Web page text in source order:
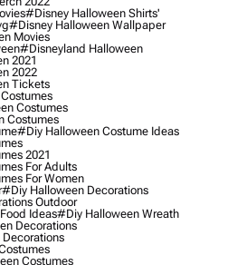
#disney Halloween Shirts'
#disney Halloween Wallpaper
Movies
#disneyland Halloween
2021
2022
Tickets
Costumes
Costumes
#diy Halloween Costume Ideas
2021
For Adults
For Women
#diy Halloween Decorations
Outdoor
Ideas#diy Halloween Wreath
Decorations
Costumes